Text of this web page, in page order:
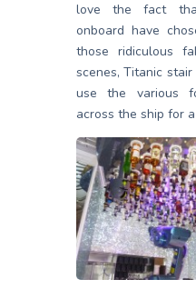
love the fact
onboard have
those ridiculous
scenes, Titanic
use the various
across the ship for